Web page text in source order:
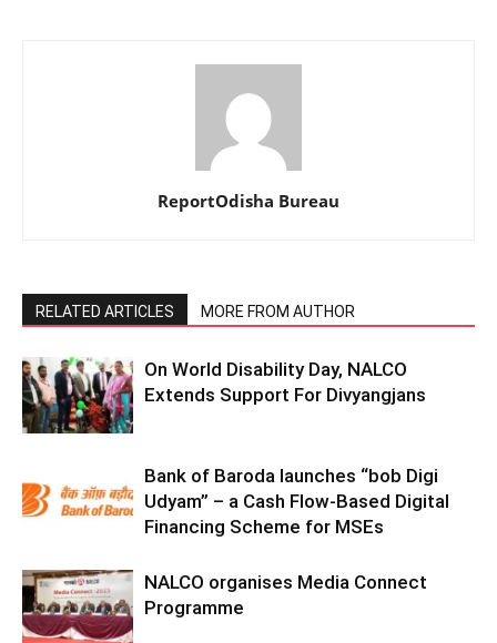
ReportOdisha Bureau
RELATED ARTICLES MORE FROM AUTHOR
On World Disability Day, NALCO
Extends Support For Divyangjans
Bank of Baroda launches “bob Digi
Udyam” – a Cash Flow-Based Digital
Financing Scheme for MSEs
NALCO organises Media Connect
Programme